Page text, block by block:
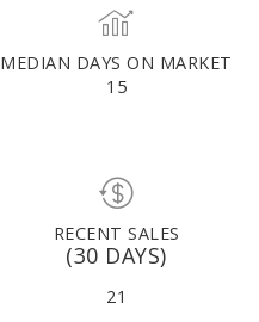
MEDIAN DAYS ON MARKET
15
RECENT SALES
(30 DAYS)
21